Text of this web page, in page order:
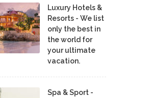
Luxury Hotels &
Resorts - We list
only the best in
the world for
your ultimate
vacation.
Spa & Sport -